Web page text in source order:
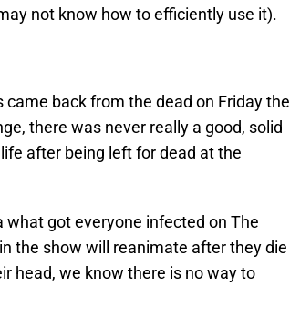
not know how to efficiently use it).
came back from the dead on Friday the
there was never really a good, solid
after being left for dead at the
what got everyone infected on The
the show will reanimate after they die
head, we know there is no way to